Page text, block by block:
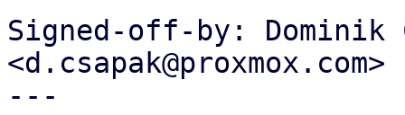
Signed-off-by: Dominik
<d.csapak@proxmox.com>
---